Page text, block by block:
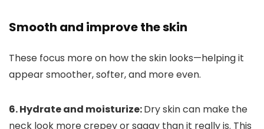
Smooth and improve the skin
These focus more on how the skin looks—helping it
appear smoother, softer, and more even.
6. Hydrate and moisturize:Dry skin can make the
neck look more crepey or saggy than it really is. This